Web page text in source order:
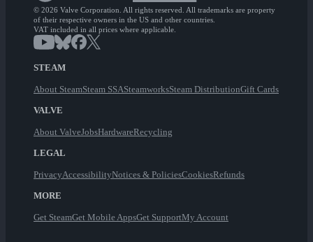
© 2026 Valve Corporation. All rights reserved. All trademarks are property
of their respective owners in the US and other countries.
VAT included in all prices where applicable.
STEAM
About SteamSteam SSASteamworksSteam DistributionGift Cards
VALVE
About ValveJobsHardwareRecycling
LEGAL
PrivacyAccessibilityNotices & PoliciesCookiesRefunds
MORE
Get SteamGet Mobile AppsGet SupportMy Account